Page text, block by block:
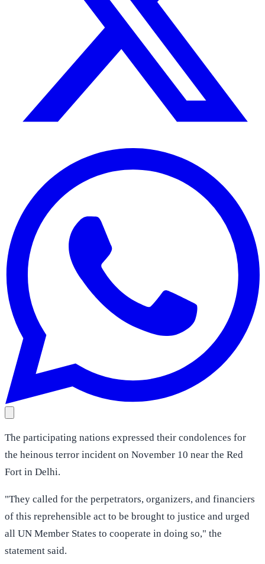
The participating nations expressed their condolences for
the heinous terror incident on November 10 near the Red
Fort in Delhi.
"They called for the perpetrators, organizers, and financiers
of this reprehensible act to be brought to justice and urged
all UN Member States to cooperate in doing so," the
statement said.